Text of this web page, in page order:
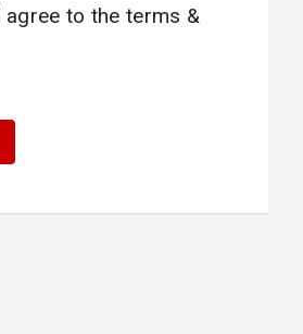
agree to the terms &